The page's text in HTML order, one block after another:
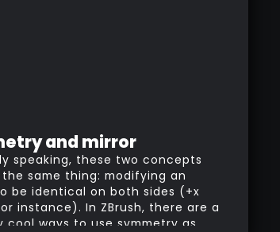
and mirror
speaking, these two concepts
same thing: modifying an
be identical on both sides (+x
instance). In ZBrush, there are a
cool ways to use symmetry as